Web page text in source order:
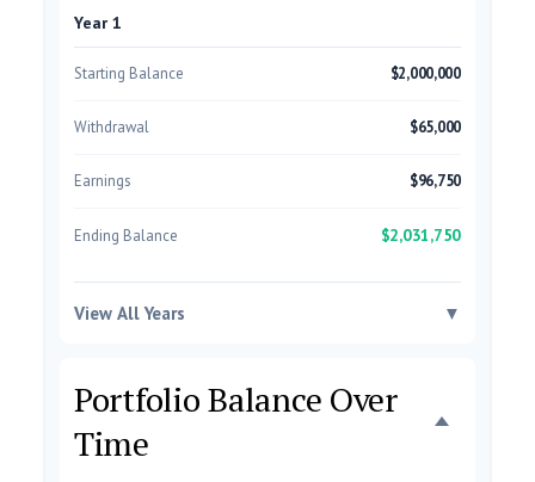
Year 1
Starting Balance $2,000,000
Withdrawal $65,000
Earnings $96,750
Ending Balance $2,031,750
View All Years ▼
Portfolio Balance Over
Time